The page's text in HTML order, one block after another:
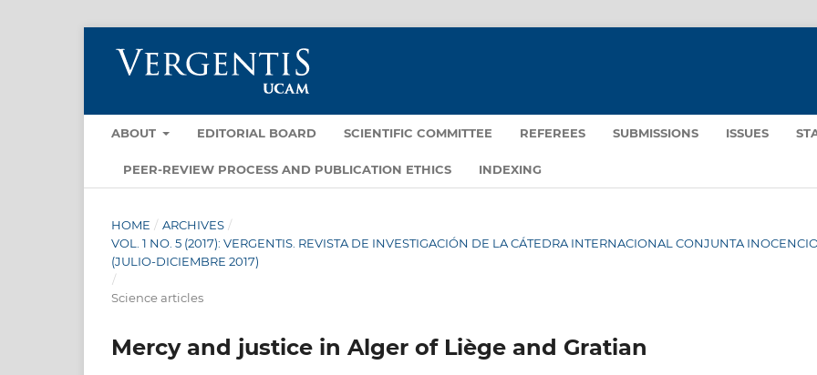
ABOUT EDITORIAL BOARD SCIENTIFIC COMMITTEE REFEREES SUBMISSIONS ISSUES
PEER-REVIEW PROCESS AND PUBLICATION ETHICS INDEXING
HOME / ARCHIVES /
VOL. 1 NO. 5 (2017): VERGENTIS. REVISTA DE INVESTIGACIÓN DE LA CÁTEDRA INTERNACIONAL CONJUNTA
(JULIO-DICIEMBRE 2017)
/
Science articles
Mercy and justice in Alger of Liège and Gratian